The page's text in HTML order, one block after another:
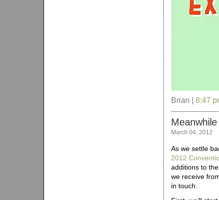
Brian | 8:47
Meanwhile
March 04, 2012
As we settle
2012
additions to
we receive
in touch.